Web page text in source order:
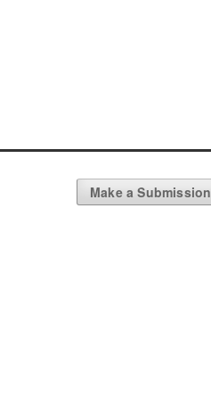
Make a Submission